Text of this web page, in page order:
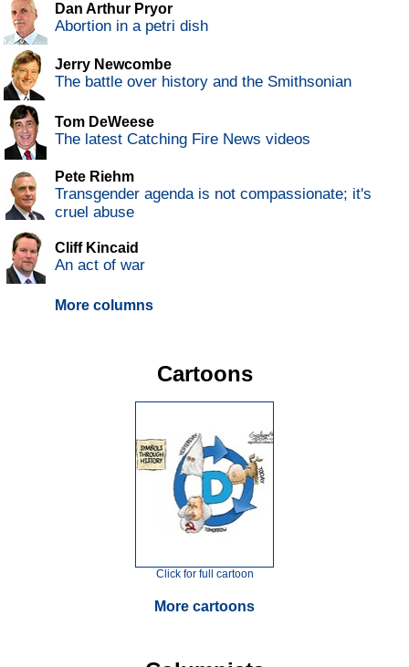
Dan Arthur Pryor
Abortion in a petri dish
Jerry Newcombe
The battle over history and the Smithsonian
Tom DeWeese
The latest Catching Fire News videos
Pete Riehm
Transgender agenda is not compassionate; it's
cruel abuse
Cliff Kincaid
An act of war
More columns
Cartoons
Click for full cartoon
More cartoons